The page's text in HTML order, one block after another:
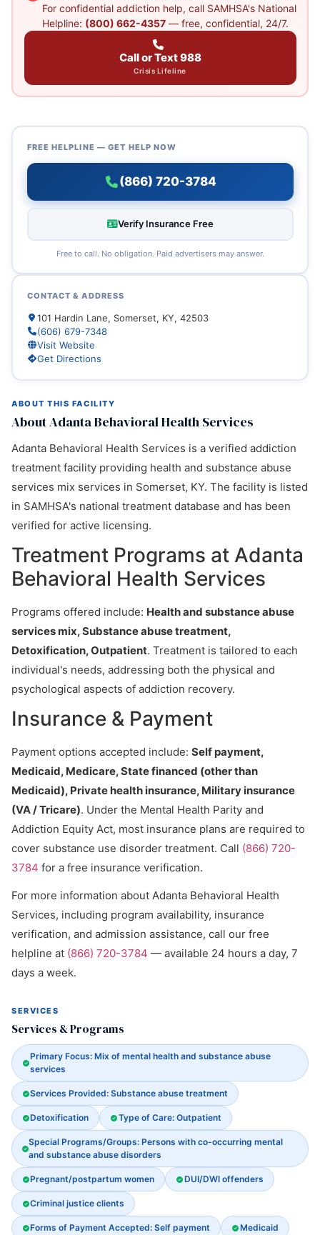
For confidential addiction help, call SAMHSA's National
Helpline: (800) 662-4357— free, confidential, 24/7.
Call or Text 988
Crisis Lifeline
ABOUT THIS FACILITY
About Adanta Behavioral Health Services
Adanta Behavioral Health Services is a verified addiction
treatment facility providing health and substance abuse
services mix services in Somerset, KY. The facility is listed
in SAMHSA's national treatment database and has been
verified for active licensing.
Treatment Programs at Adanta
Behavioral Health Services
Programs offered include: Health and substance abuse
services mix, Substance abuse treatment,
Detoxification, Outpatient. Treatment is tailored to each
individual's needs, addressing both the physical and
psychological aspects of addiction recovery.
Insurance & Payment
Payment options accepted include: Self payment,
Medicaid, Medicare, State financed (other than
Medicaid), Private health insurance, Military insurance
(VA / Tricare). Under the Mental Health Parity and
Addiction Equity Act, most insurance plans are required to
cover substance use disorder treatment. Call (866) 720-
3784 for a free insurance verification.
For more information about Adanta Behavioral Health
Services, including program availability, insurance
verification, and admission assistance, call our free
helpline at (866) 720-3784 — available 24 hours a day, 7
days a week.
SERVICES
Services & Programs
Primary Focus: Mix of mental health and substance abuse
services
Services Provided: Substance abuse treatment
Detoxification Type of Care: Outpatient
Special Programs/Groups: Persons with co-occurring mental
and substance abuse disorders
Pregnant/postpartum women DUI/DWI offenders
Criminal justice clients
Forms of Payment Accepted: Self payment Medicaid
FREE HELPLINE — GET HELP NOW
(866) 720-3784
Verify Insurance Free
Free to call. No obligation. Paid advertisers may answer.
CONTACT & ADDRESS
101 Hardin Lane, Somerset, KY, 42503
(606) 679-7348
Visit Website
Get Directions